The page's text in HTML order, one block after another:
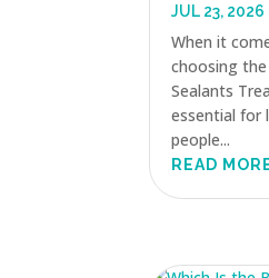
JUL 23, 2026
When it
choosing
Sealants
essential for
people...
READ